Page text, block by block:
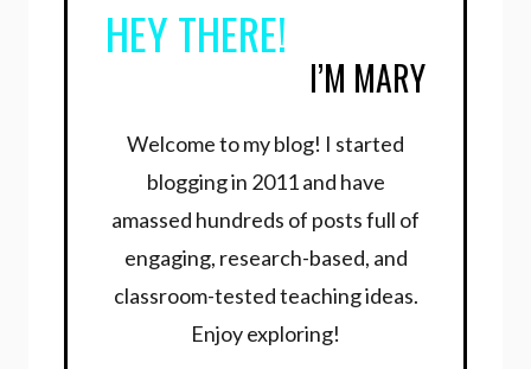
HEY THERE!
I’M MARY
Welcome to my blog! I started
blogging in 2011 and have
amassed hundreds of posts full of
engaging, research-based, and
classroom-tested teaching ideas.
Enjoy exploring!